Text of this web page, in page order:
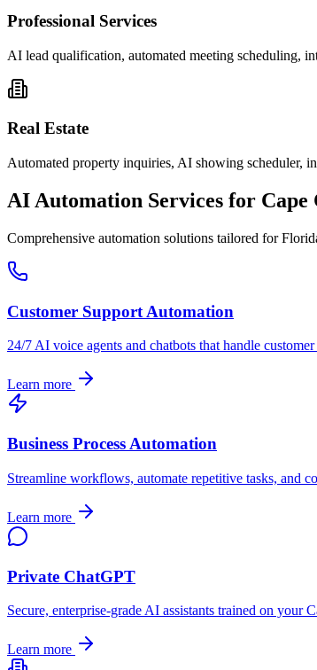
Professional Services
AI lead qualification, automated meeting scheduling,
Real Estate
Automated property inquiries, AI showing scheduler,
AI Automation Services for Cape
Comprehensive automation solutions tailored for
Customer Support Automation
24/7 AI voice agents and chatbots that handle
Learn more
Business Process Automation
Streamline workflows, automate repetitive tasks, and
Learn more
Private ChatGPT
Secure, enterprise-grade AI assistants trained on your
Learn more